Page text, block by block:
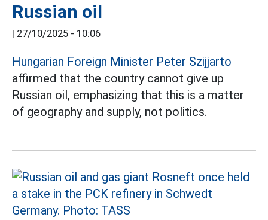
Russian oil
| 27/10/2025 - 10:06
Hungarian Foreign Minister Peter Szijjarto
affirmed that the country cannot give up
Russian oil, emphasizing that this is a matter
of geography and supply, not politics.